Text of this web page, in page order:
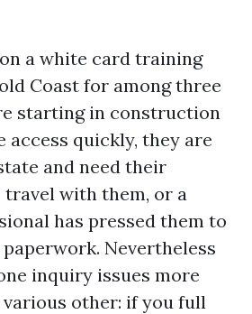
a white card training
Coast for among three
starting in construction
access quickly, they are
and need their
with them, or a
has pressed them to
Nevertheless
inquiry issues more
other: if you full